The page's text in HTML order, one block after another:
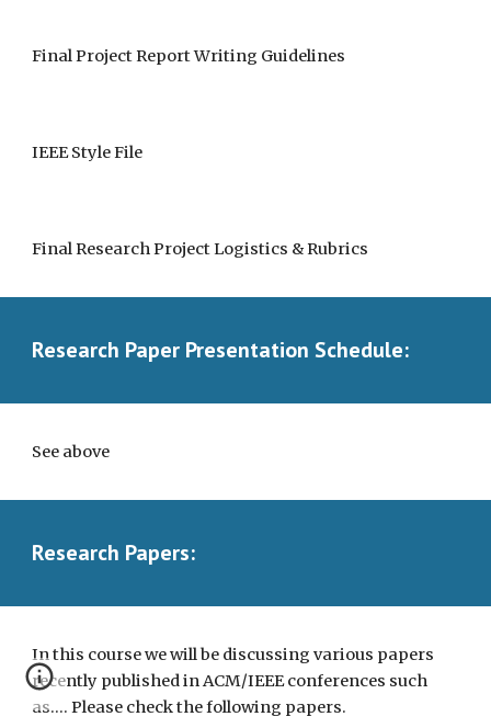
Final Project Report Writing Guidelines
IEEE Style File
Final Research Project Logistics & Rubrics
Research Paper Presentation Schedule:
See above
Research Papers:
In this course we will be discussing various papers
recently published in ACM/IEEE conferences such
as.... Please check the following papers.